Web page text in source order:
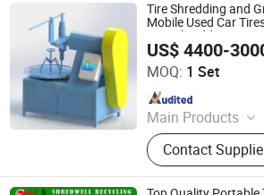
Tire Shredding and
Mobile Used Car
Tyre Shredders
US$ 4400-
MOQ: 1 Set
Main Products
Tire Recycling
Recycling, Tire
Contact
Zhengzhou Harvest Machinery Co., Ltd.
Since 2017